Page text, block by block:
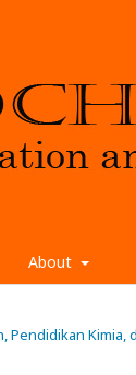
About
Pendidikan Kimia,